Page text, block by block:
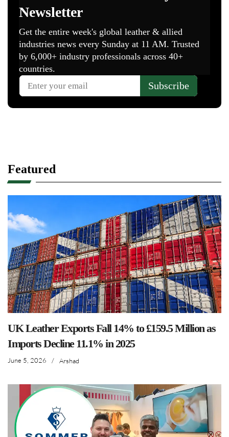
Featured
UK Leather Exports Fall 14% to £159.5 Million as
Imports Decline 11.1% in 2025
June 5, 2026 / Arshad